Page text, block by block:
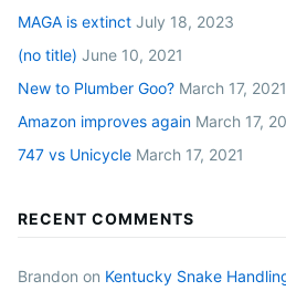
MAGA is extinct July 18, 2023
(no title) June 10, 2021
New to Plumber Goo? March 17, 2021
Amazon improves again March 17,
747 vs Unicycle March 17, 2021
RECENT COMMENTS
Brandon on Kentucky Snake